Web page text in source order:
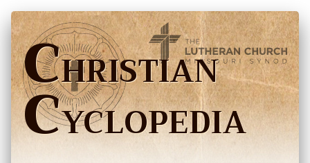
CHRISTIAN
CYCLOPEDIA